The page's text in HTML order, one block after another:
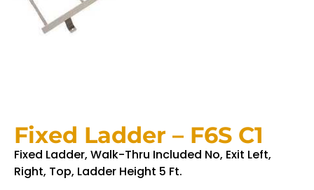
Fixed Ladder – F6S C1
Fixed Ladder, Walk-Thru Included No, Exit Left,
Right, Top, Ladder Height 5 Ft.